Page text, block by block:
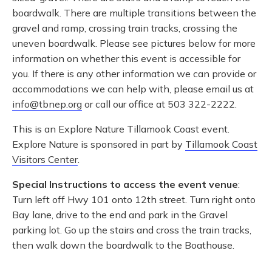
boardwalk. There are multiple transitions between the
gravel and ramp, crossing train tracks, crossing the
uneven boardwalk. Please see pictures below for more
information on whether this event is accessible for
you. If there is any other information we can provide or
accommodations we can help with, please email us at
info@tbnep.org or call our office at 503 322-2222.
This is an Explore Nature Tillamook Coast event.
Explore Nature is sponsored in part by Tillamook Coast
Visitors Center.
Special Instructions to access the event venue:
Turn left off Hwy 101 onto 12th street. Turn right onto
Bay lane, drive to the end and park in the Gravel
parking lot. Go up the stairs and cross the train tracks,
then walk down the boardwalk to the Boathouse.